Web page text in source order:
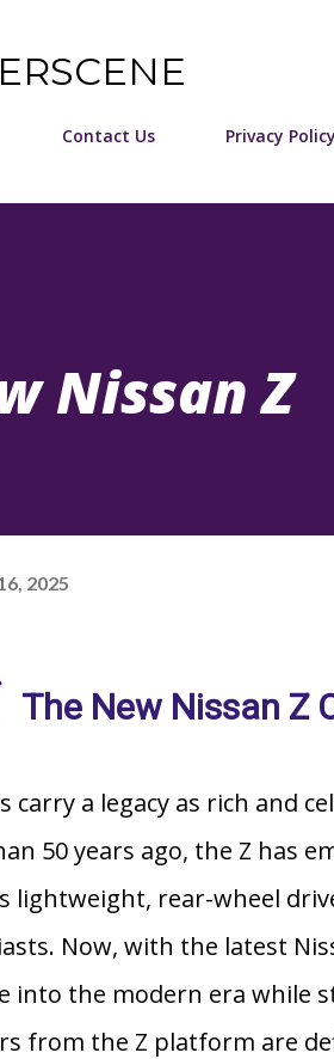
Contact Us Privacy Policy
Nissan Z
2025
The New Nissan Z
carry a legacy as rich and
50 years ago, the Z has
lightweight, rear-wheel
Now, with the latest
into the modern era while
from the Z platform are